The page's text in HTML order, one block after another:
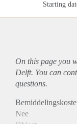
Starting
On this page you
Delft. You can
questions.
Nee